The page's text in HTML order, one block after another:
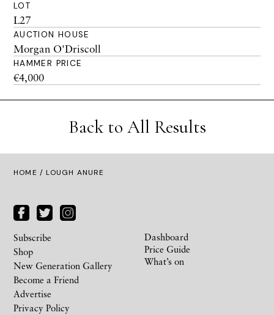
LOT
L27
AUCTION HOUSE
Morgan O'Driscoll
HAMMER PRICE
€4,000
Back to All Results
HOME / LOUGH ANURE
Subscribe
Shop
New Generation Gallery
Become a Friend
Advertise
Privacy Policy
Dashboard
Price Guide
What’s on